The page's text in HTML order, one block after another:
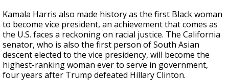
Kamala Harris also made history as the first Black woman
to become vice president, an achievement that comes as
the U.S. faces a reckoning on racial justice. The California
senator, who is also the first person of South Asian
descent elected to the vice presidency, will become the
highest-ranking woman ever to serve in government,
four years after Trump defeated Hillary Clinton.